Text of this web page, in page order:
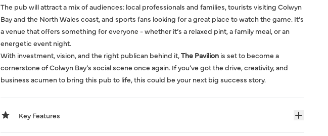
The pub will attract a mix of audiences: local professionals and families, tourists visiting Colwyn
Bay and the North Wales coast, and sports fans looking for a great place to watch the game. It’s
a venue that offers something for everyone - whether it’s a relaxed pint, a family meal, or an
energetic event night.
With investment, vision, and the right publican behind it,The Pavilion is set to become a
cornerstone of Colwyn Bay’s social scene once again. If you’ve got the drive, creativity, and
business acumen to bring this pub to life, this could be your next big success story.
Key Features